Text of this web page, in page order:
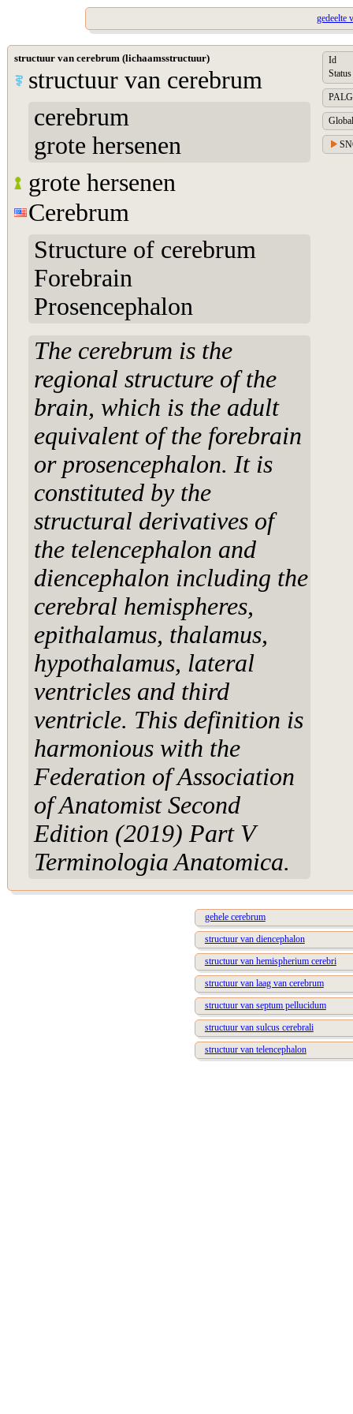
gedeelte
structuur van cerebrum (lichaamsstructuur)
structuur van cerebrum
cerebrum
grote hersenen
grote hersenen
Cerebrum
Structure of cerebrum
Forebrain
Prosencephalon
The cerebrum is the
regional structure of the
brain, which is the adult
equivalent of the forebrain
or prosencephalon. It is
constituted by the
structural derivatives of
the telencephalon and
diencephalon including the
cerebral hemispheres,
epithalamus, thalamus,
hypothalamus, lateral
ventricles and third
ventricle. This definition is
harmonious with the
Federation of Association
of Anatomist Second
Edition (2019) Part V
Terminologia Anatomica.
Id
Status
gehele cerebrum
structuur van diencephalon
structuur van hemispherium cerebri
structuur van laag van cerebrum
structuur van septum pellucidum
structuur van sulcus cerebrali
structuur van telencephalon